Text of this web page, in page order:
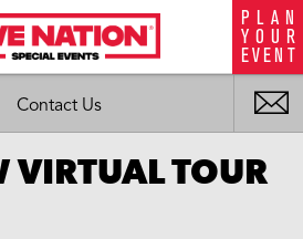
P L A N
Y O U R
EV E N T
Contact Us
VIRTUAL TOUR